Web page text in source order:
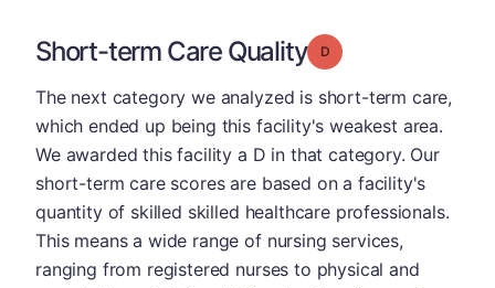
Short-term Care Quality Grade: D
The next category we analyzed is short-term care,
which ended up being this facility's weakest area.
We awarded this facility a D in that category. Our
short-term care scores are based on a facility's
quantity of skilled skilled healthcare professionals.
This means a wide range of nursing services,
ranging from registered nurses to physical and